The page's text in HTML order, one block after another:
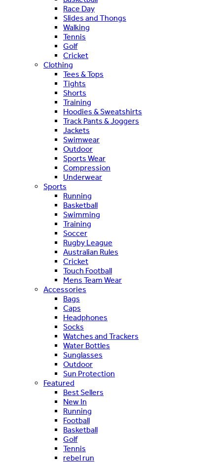
Race Day
Slides and Thongs
Walking
Tennis
Golf
Cricket
Clothing
Tees & Tops
Tights
Shorts
Training
Hoodies & Sweatshirts
Track Pants & Joggers
Jackets
Swimwear
Outdoor
Sports Wear
Compression
Underwear
Sports
Running
Basketball
Swimming
Training
Soccer
Rugby League
Australian Rules
Cricket
Touch Football
Mens Team Wear
Accessories
Bags
Caps
Headphones
Socks
Watches and Trackers
Water Bottles
Sunglasses
Outdoor
Sun Protection
Featured
Best Sellers
New In
Running
Football
Basketball
Golf
Tennis
rebel run